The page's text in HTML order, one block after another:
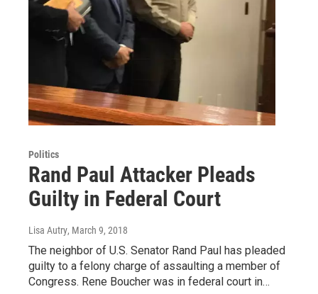
Politics
Rand Paul Attacker Pleads
Guilty in Federal Court
Lisa Autry, March 9, 2018
The neighbor of U.S. Senator Rand Paul has pleaded
guilty to a felony charge of assaulting a member of
Congress. Rene Boucher was in federal court in…